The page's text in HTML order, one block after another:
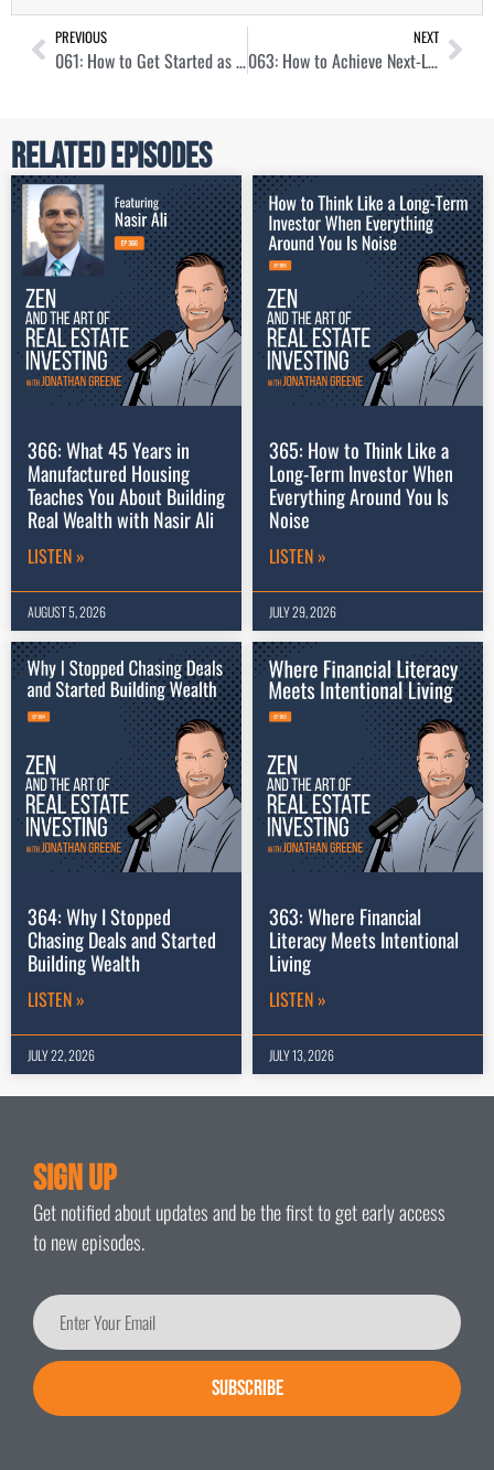
PREVIOUS
061: How to Get Started as a Real Estate Investor with Alexandra Burnham
NEXT
063: How to Achieve Next-Level Income with Chris Larsen
Related Episodes
366: What 45 Years in
Manufactured Housing
Teaches You About Building
Real Wealth with Nasir Ali
LISTEN »
AUGUST 5, 2026
365: How to Think Like a
Long-Term Investor When
Everything Around You Is
Noise
LISTEN »
JULY 29, 2026
364: Why I Stopped
Chasing Deals and Started
Building Wealth
LISTEN »
JULY 22, 2026
363: Where Financial
Literacy Meets Intentional
Living
LISTEN »
JULY 13, 2026
Sign Up
Get notified about updates and be the first to get early access
to new episodes.
SUBSCRIBE